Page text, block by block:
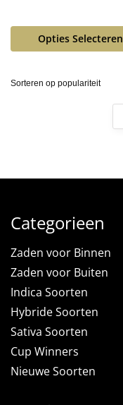
Opties Selecteren
Categorieen
Zaden voor Binnen
Zaden voor Buiten
Indica Soorten
Hybride Soorten
Sativa Soorten
Cup Winners
Nieuwe Soorten